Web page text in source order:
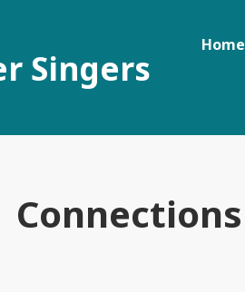
Singers
Home
Connections